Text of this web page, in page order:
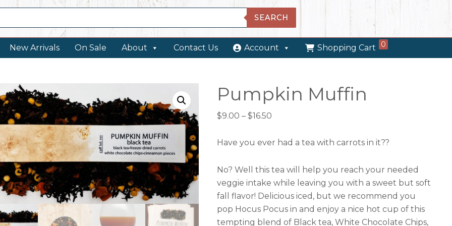
SEARCH
New Arrivals On Sale About Contact Us Account Shopping Cart 0
Pumpkin Muffin
$9.00 – $16.50Price
$9.00
$16.50
Have you ever had a tea with carrots in it??
No? Well this tea will help you reach your needed
veggie intake while leaving you with a sweet but soft
fall flavor! Delicious iced, but we recommend you
pop Hocus Pocus in and enjoy a nice hot cup of this
tempting blend of Black tea, White Chocolate Chips,